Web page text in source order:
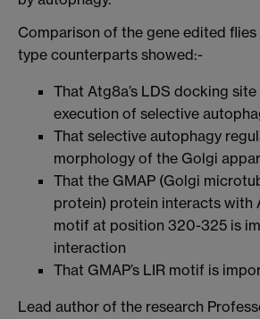
Comparison of the gene edited
type counterparts showed:-
That Atg8a’s LDS docking
execution of selective
That selective autophagy
morphology of the Golgi
That the GMAP (Golgi
protein) protein interacts with
motif at position 320-325 is
interaction
That GMAP’s LIR motif is
Lead author of the research